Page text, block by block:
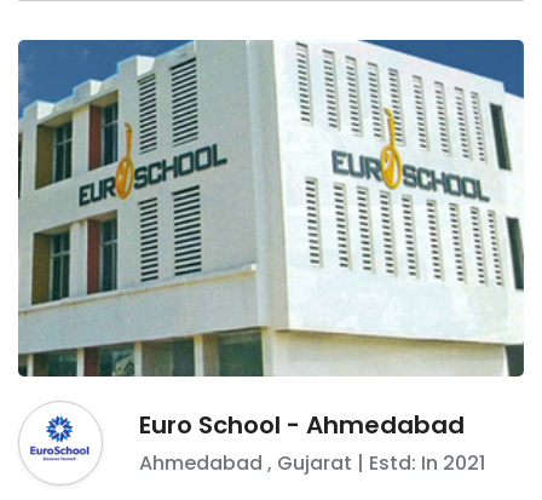
Euro School - Ahmedabad
Ahmedabad , Gujarat | Estd: In 2021